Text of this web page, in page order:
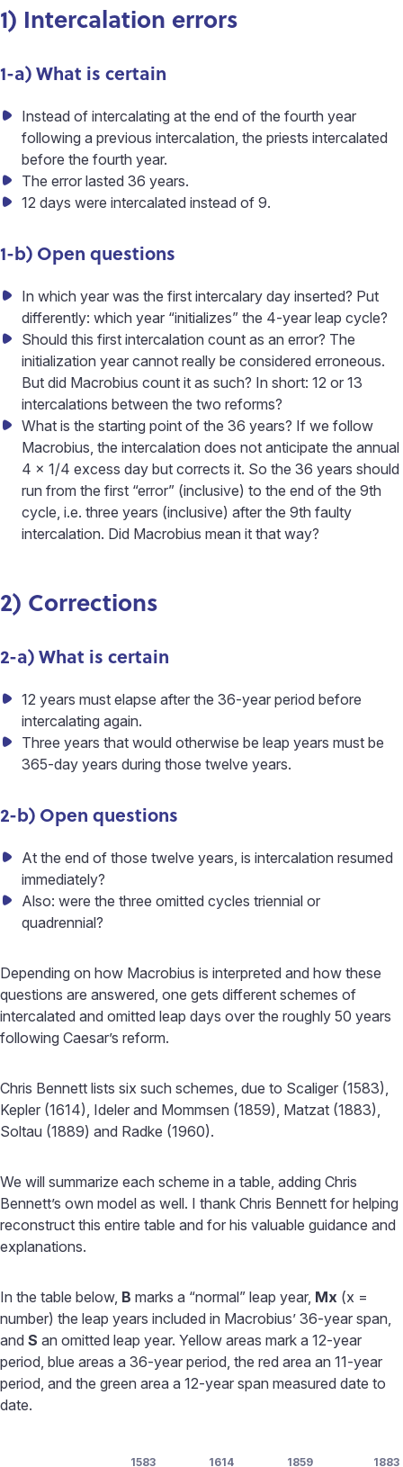
1) Intercalation errors
1-a) What is certain
Instead of intercalating at the end of the fourth year
following a previous intercalation, the priests intercalated
before the fourth year.
The error lasted 36 years.
12 days were intercalated instead of 9.
1-b) Open questions
In which year was the first intercalary day inserted? Put
differently: which year “initializes” the 4-year leap cycle?
Should this first intercalation count as an error? The
initialization year cannot really be considered erroneous.
But did Macrobius count it as such? In short: 12 or 13
intercalations between the two reforms?
What is the starting point of the 36 years? If we follow
Macrobius, the intercalation does not anticipate the annual
4 x 1/4 excess day but corrects it. So the 36 years should
run from the first “error” (inclusive) to the end of the 9th
cycle, i.e. three years (inclusive) after the 9th faulty
intercalation. Did Macrobius mean it that way?
2) Corrections
2-a) What is certain
12 years must elapse after the 36-year period before
intercalating again.
Three years that would otherwise be leap years must be
365-day years during those twelve years.
2-b) Open questions
At the end of those twelve years, is intercalation resumed
immediately?
Also: were the three omitted cycles triennial or
quadrennial?
Depending on how Macrobius is interpreted and how these
questions are answered, one gets different schemes of
intercalated and omitted leap days over the roughly 50 years
following Caesar’s reform.
Chris Bennett lists six such schemes, due to Scaliger (1583),
Kepler (1614), Ideler and Mommsen (1859), Matzat (1883),
Soltau (1889) and Radke (1960).
We will summarize each scheme in a table, adding Chris
Bennett’s own model as well. I thank Chris Bennett for helping
reconstruct this entire table and for his valuable guidance and
explanations.
In the table below, B marks a “normal” leap year, Mx (x =
number) the leap years included in Macrobius’ 36-year span,
and S an omitted leap year. Yellow areas mark a 12-year
period, blue areas a 36-year period, the red area an 11-year
period, and the green area a 12-year span measured date to
date.
1583 1614 1859 1883